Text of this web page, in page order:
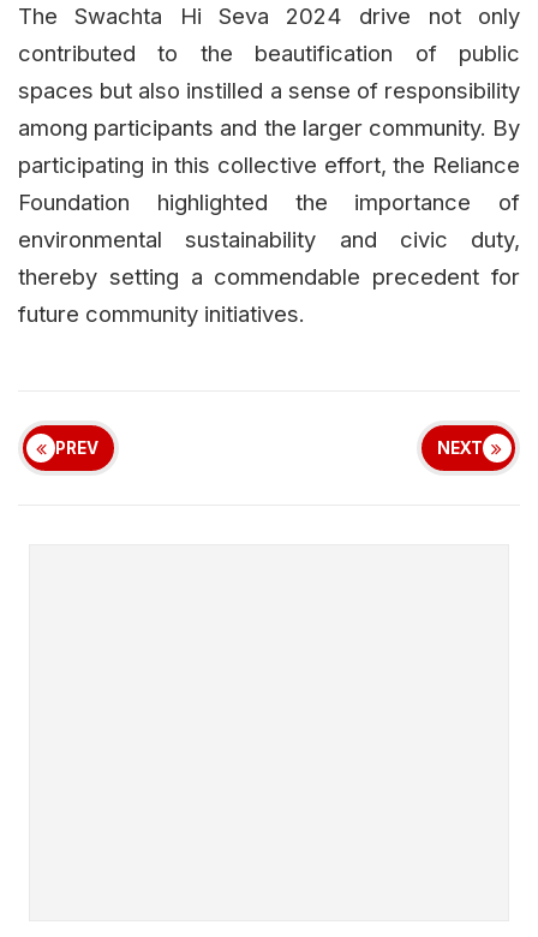
The Swachta Hi Seva 2024 drive not only
contributed to the beautification of public
spaces but also instilled a sense of responsibility
among participants and the larger community. By
participating in this collective effort, the Reliance
Foundation highlighted the importance of
environmental sustainability and civic duty,
thereby setting a commendable precedent for
future community initiatives.
PREV NEXT